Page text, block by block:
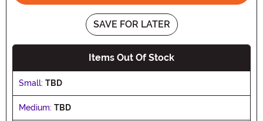
SAVE FOR LATER
Items Out Of Stock
Small: TBD
Medium: TBD